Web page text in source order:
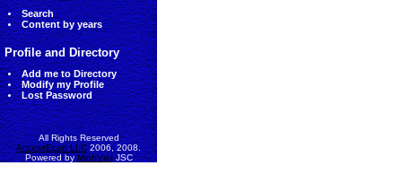
Search
Content by years
Profile and Directory
Add me to Directory
Modify my Profile
Lost Password
All Rights Reserved
AccessEcon LLC2006, 2008.
Powered byMinhVietJSC